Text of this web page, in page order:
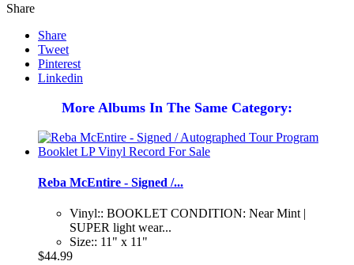
Share
Share
Tweet
Pinterest
Linkedin
More Albums In The Same Category:
Reba McEntire - Signed /...
Vinyl:: BOOKLET CONDITION: Near Mint |
SUPER light wear...
Size:: 11" x 11"
$44.99